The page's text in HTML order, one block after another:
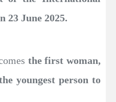
23 June 2025.
the first woman,
youngest person to